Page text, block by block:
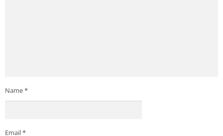
Name*
Email*